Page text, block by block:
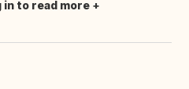
in to read more